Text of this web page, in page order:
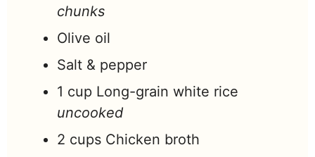
chunks
Olive oil
Salt & pepper
1 cup Long-grain white rice
uncooked
2 cups Chicken broth